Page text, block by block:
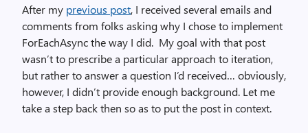
After my previous post, I received several emails and
comments from folks asking why I chose to implement
ForEachAsync the way I did. My goal with that post
wasn’t to prescribe a particular approach to iteration,
but rather to answer a question I’d received… obviously,
however, I didn’t provide enough background. Let me
take a step back then so as to put the post in context.